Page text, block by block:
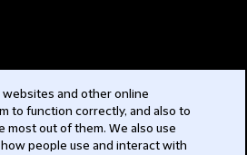
websites and other online
to function correctly, and also to
most out of them. We also use
people use and interact with